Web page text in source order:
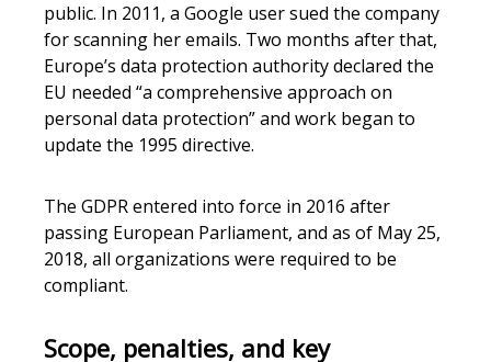
public. In 2011, a Google user sued the company
for scanning her emails. Two months after that,
Europe’s data protection authority declared the
EU needed “a comprehensive approach on
personal data protection” and work began to
update the 1995 directive.
The GDPR entered into force in 2016 after
passing European Parliament, and as of May 25,
2018, all organizations were required to be
compliant.
Scope, penalties, and key